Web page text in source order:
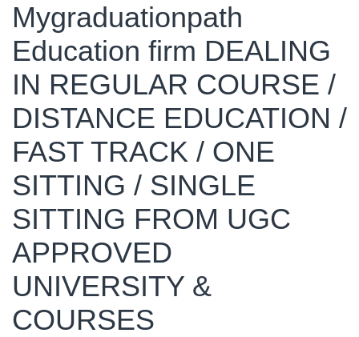
Mygraduationpath
Education firm DEALING
IN REGULAR COURSE /
DISTANCE EDUCATION /
FAST TRACK / ONE
SITTING / SINGLE
SITTING FROM UGC
APPROVED
UNIVERSITY &
COURSES